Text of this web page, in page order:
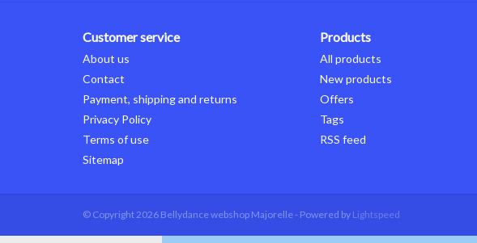
Customer service
About us
Contact
Payment, shipping and returns
Privacy Policy
Terms of use
Sitemap
Products
All products
New products
Offers
Tags
RSS feed
© Copyright 2026 Bellydance webshop Majorelle - Powered by Lightspeed